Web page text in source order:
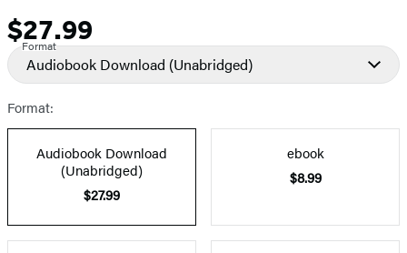
Price
$27.99
Format
Audiobook Download (Unabridged)
Format:
Audiobook Download
(Unabridged)
$27.99
ebook
$8.99